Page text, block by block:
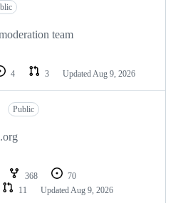
team
4 3 UpdatedAug 9, 2026
Public
368
70
11 UpdatedAug 9, 2026